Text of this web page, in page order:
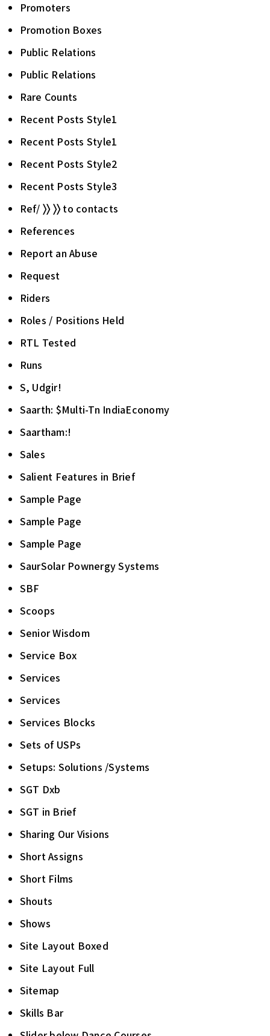
Promoters
Promotion Boxes
Public Relations
Public Relations
Rare Counts
Recent Posts Style1
Recent Posts Style1
Recent Posts Style2
Recent Posts Style3
Ref/ 〉〉 〉〉 to contacts
References
Report an Abuse
Request
Riders
Roles / Positions Held
RTL Tested
Runs
S, Udgir!
Saarth: $Multi-Tn IndiaEconomy
Saartham:!
Sales
Salient Features in Brief
Sample Page
Sample Page
Sample Page
SaurSolar Pownergy Systems
SBF
Scoops
Senior Wisdom
Service Box
Services
Services
Services Blocks
Sets of USPs
Setups: Solutions /Systems
SGT Dxb
SGT in Brief
Sharing Our Visions
Short Assigns
Short Films
Shouts
Shows
Site Layout Boxed
Site Layout Full
Sitemap
Skills Bar